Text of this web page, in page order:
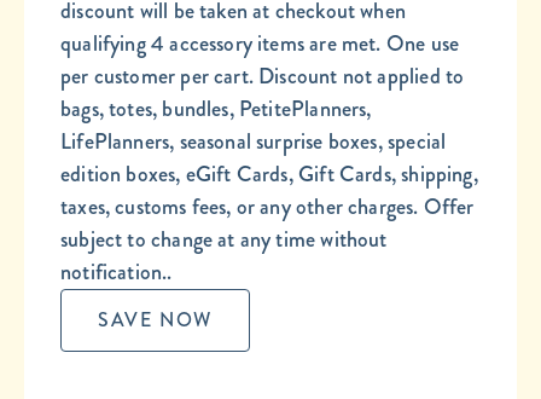
discount will be taken at checkout when
qualifying 4 accessory items are met. One use
per customer per cart. Discount not applied to
bags, totes, bundles, PetitePlanners,
LifePlanners, seasonal surprise boxes, special
edition boxes, eGift Cards, Gift Cards, shipping,
taxes, customs fees, or any other charges. Offer
subject to change at any time without
notification..
SAVE NOW